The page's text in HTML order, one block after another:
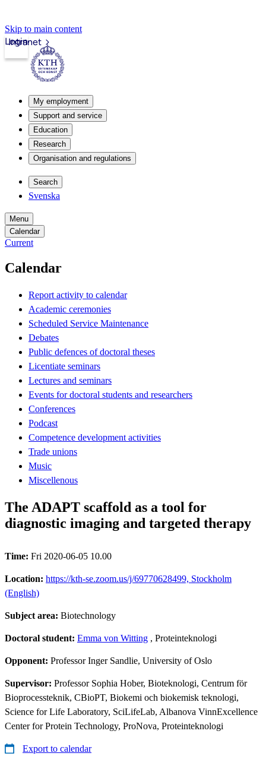
Skip to main content
Intranet
Login
My employment
Support and service
Education
Research
Organisation and regulations
Search
Svenska
Menu
Calendar
Current
Calendar
Report activity to calendar
Academic ceremonies
Scheduled Service Maintenance
Debates
Public defences of doctoral theses
Licentiate seminars
Lectures and seminars
Events for doctoral students and researchers
Conferences
Podcast
Competence development activities
Trade unions
Music
Miscellenous
The ADAPT scaffold as a tool for
diagnostic imaging and targeted therapy
Time: Fri 2020-06-05 10.00
Location: https://kth-se.zoom.us/j/69770628499, Stockholm
(English)
Subject area: Biotechnology
Doctoral student: Emma von Witting , Proteinteknologi
Opponent: Professor Inger Sandlie, University of Oslo
Supervisor: Professor Sophia Hober, Bioteknologi, Centrum för
Bioprocessteknik, CBioPT, Biokemi och biokemisk teknologi,
Science for Life Laboratory, SciLifeLab, Albanova VinnExcellence
Center for Protein Technology, ProNova, Proteinteknologi
Export to calendar